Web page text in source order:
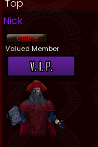
Top
Nick
Valued Member